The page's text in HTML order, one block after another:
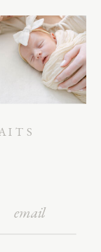
email